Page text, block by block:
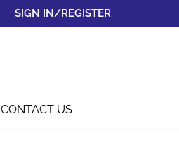
SIGN IN/REGISTER
CONTACT US